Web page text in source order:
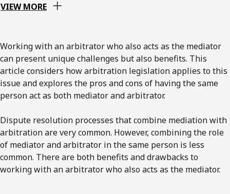
VIEW MORE
Working with an arbitrator who also acts as the mediator
can present unique challenges but also benefits. This
article considers how arbitration legislation applies to this
issue and explores the pros and cons of having the same
person act as both mediator and arbitrator.
Dispute resolution processes that combine mediation with
arbitration are very common. However, combining the role
of mediator and arbitrator in the same person is less
common. There are both benefits and drawbacks to
working with an arbitrator who also acts as the mediator.